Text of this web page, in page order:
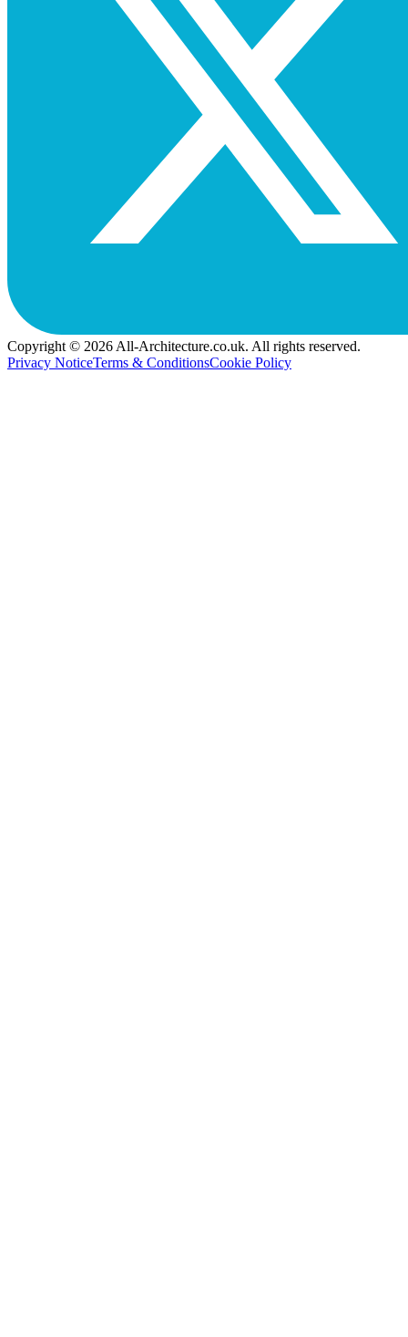
Copyright © 2026 All-Architecture.co.uk. All rights reserved.
Privacy NoticeTerms & ConditionsCookie Policy